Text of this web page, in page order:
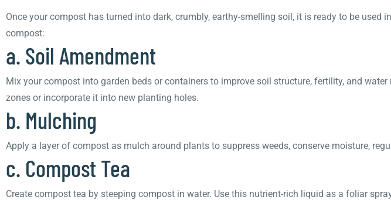
Once your compost has turned into dark, crumbly, earthy-smelling soil, it is ready to be used
compost:
a. Soil Amendment
Mix your compost into garden beds or containers to improve soil structure, fertility, and
zones or incorporate it into new planting holes.
b. Mulching
Apply a layer of compost as mulch around plants to suppress weeds, conserve moisture,
c. Compost Tea
Create compost tea by steeping compost in water. Use this nutrient-rich liquid as a foliar